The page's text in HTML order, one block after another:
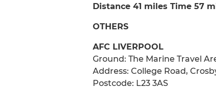
Distance 41 miles Time 57
OTHERS
AFC LIVERPOOL
Ground: The Marine Travel
Address: College Road,
Postcode: L23 3AS